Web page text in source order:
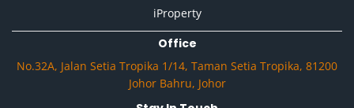
iProperty
Office
No.32A, Jalan Setia Tropika 1/14, Taman Setia Tropika, 81200
Johor Bahru, Johor